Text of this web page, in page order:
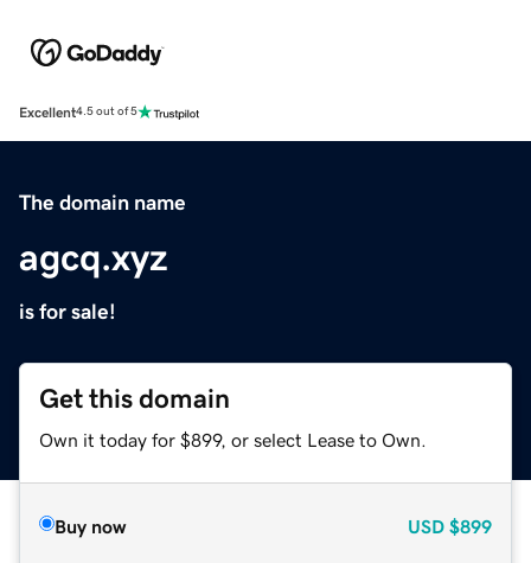
Excellent4.5 out of 5
The domain name
agcq.xyz
is for sale!
Get this domain
Own it today for $899, or select Lease to Own.
Buy now USD $899